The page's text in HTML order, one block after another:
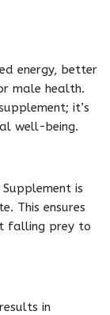
energy, better
male health.
it’s
well-being.
is
This ensures
falling prey to
in